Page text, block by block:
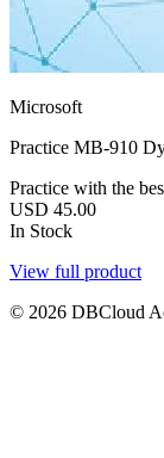
Microsoft
Practice MB-910
Practice with the
USD 45.00
In Stock
View full product
© 2026 DBCloud